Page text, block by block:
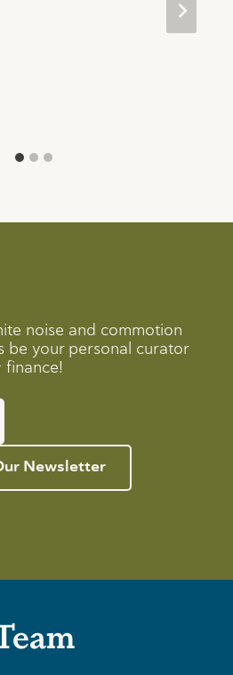
noise and commotion
be your personal curator
finance!
Newsletter